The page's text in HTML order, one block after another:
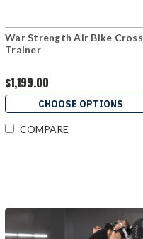
War Strength Air Bike Cross
Trainer
$1,199.00
CHOOSE OPTIONS
COMPARE